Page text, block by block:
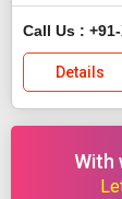
Call Us :
Details
With